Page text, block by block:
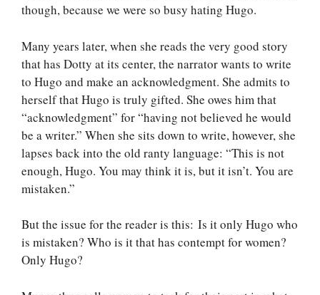
though, because we were so busy hating Hugo.
Many years later, when she reads the very good story
that has Dotty at its center, the narrator wants to write
to Hugo and make an acknowledgment. She admits to
herself that Hugo is truly gifted. She owes him that
“acknowledgment” for “having not believed he would
be a writer.” When she sits down to write, however, she
lapses back into the old ranty language: “This is not
enough, Hugo. You may think it is, but it isn’t. You are
mistaken.”
But the issue for the reader is this: Is it only Hugo who
is mistaken? Who is it that has contempt for women?
Only Hugo?